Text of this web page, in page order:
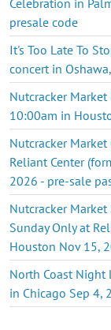
presale code
It's Too Late To
concert in
Nutcracker
10:00am in
Nutcracker
Reliant Center
2026 - pre-sale
Nutcracker Market
Sunday Only at
Houston Nov 15,
North Coast Night
in Chicago Sep 4,